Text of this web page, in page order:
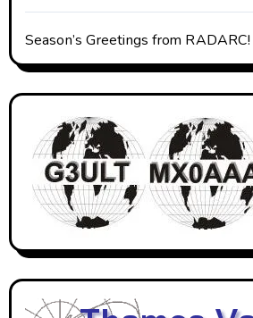
Season’s Greetings from RADARC!